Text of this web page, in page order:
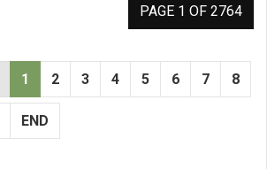
PAGE 1 OF 2764
1 2 3 4 5 6 7 8
END